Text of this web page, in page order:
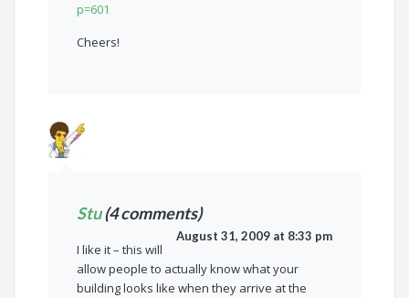
p=601
Cheers!
Stu(4 comments)
August 31, 2009 at 8:33 pm
I like it – this will
allow people to actually know what your
building looks like when they arrive at the